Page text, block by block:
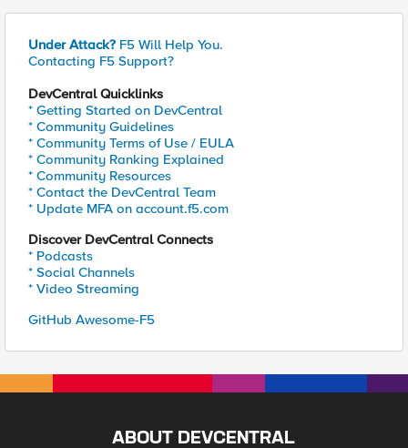
Under Attack? F5 Will Help You.
Contacting F5 Support?
DevCentral Quicklinks
* Getting Started on DevCentral
* Community Guidelines
* Community Terms of Use / EULA
* Community Ranking Explained
* Community Resources
* Contact the DevCentral Team
* Update MFA on account.f5.com
Discover DevCentral Connects
* Podcasts
* Social Channels
* Video Streaming
GitHub Awesome-F5
ABOUT DEVCENTRAL